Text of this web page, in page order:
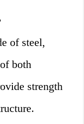
of steel,
both
strength